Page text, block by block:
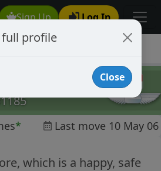
Sign Up Log In
* Last move 10 May 06
which is a happy, safe
full profile
Close